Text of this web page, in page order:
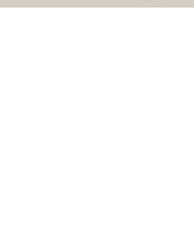
Saturday - Sunday